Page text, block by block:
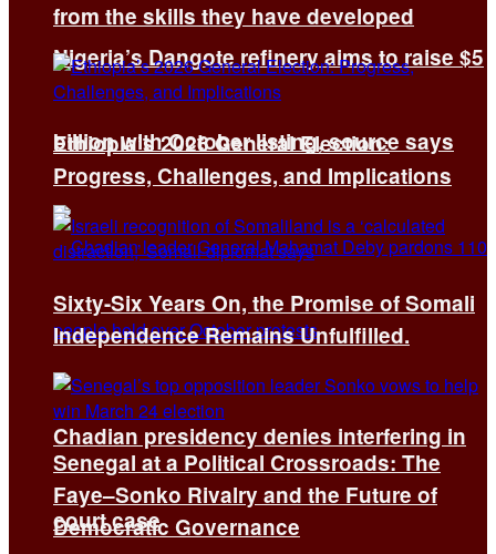
Nigeria’s Dangote refinery aims to raise $5
billion with October listing, source says
Chadian presidency denies interfering in
court case
from the skills they have developed
Ethiopia’s 2026 General Election:
Progress, Challenges, and Implications
Sixty-Six Years On, the Promise of Somali
Independence Remains Unfulfilled.
Senegal at a Political Crossroads: The
Faye–Sonko Rivalry and the Future of
Democratic Governance